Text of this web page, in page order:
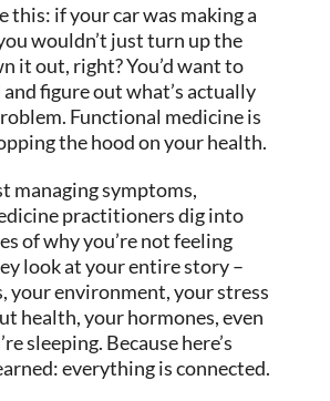
this: if your car was making a
wouldn’t just turn up the
it out, right? You’d want to
figure out what’s actually
Functional medicine is
the hood on your health.
managing symptoms,
practitioners dig into
of why you’re not feeling
look at your entire story –
your environment, your stress
health, your hormones, even
sleeping. Because here’s
everything is connected.